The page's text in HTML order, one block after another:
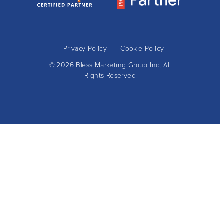
Privacy Policy
Cookie Policy
© 2026 Bless Marketing Group Inc, All
Rights Reserved